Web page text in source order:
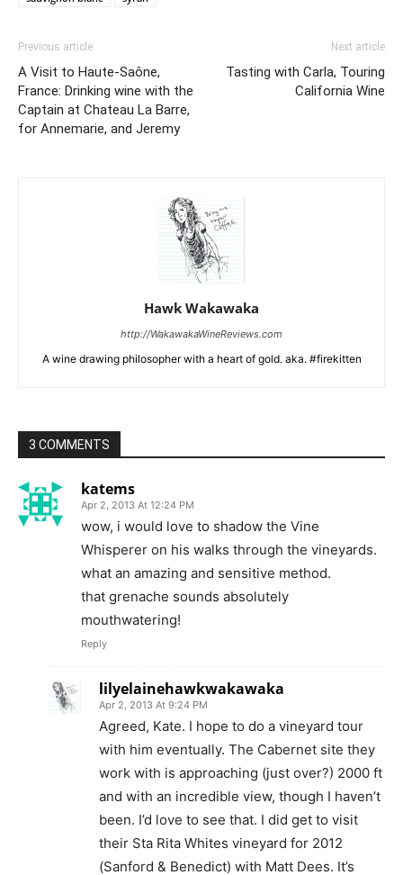
Previous article
A Visit to Haute-Saône,
France: Drinking wine with the
Captain at Chateau La Barre,
for Annemarie, and Jeremy
Next article
Tasting with Carla, Touring
California Wine
Hawk Wakawaka
http://WakawakaWineReviews.com
A wine drawing philosopher with a heart of gold. aka. #firekitten
3 COMMENTS
katems
Apr 2, 2013 At 12:24 PM
wow, i would love to shadow the Vine
Whisperer on his walks through the vineyards.
what an amazing and sensitive method.
that grenache sounds absolutely
mouthwatering!
Reply
lilyelainehawkwakawaka
Apr 2, 2013 At 9:24 PM
Agreed, Kate. I hope to do a vineyard tour
with him eventually. The Cabernet site they
work with is approaching (just over?) 2000 ft
and with an incredible view, though I haven’t
been. I’d love to see that. I did get to visit
their Sta Rita Whites vineyard for 2012
(Sanford & Benedict) with Matt Dees. It’s